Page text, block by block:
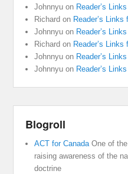
Johnnyu on Reader’s
Richard on Reader’s
Johnnyu on Reader’s
Richard on Reader’s
Johnnyu on Reader’s
Johnnyu on Reader’s
Blogroll
ACT for CanadaOne of
raising awareness of the
doctrine